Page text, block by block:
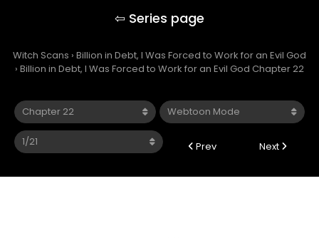
Witch Scans › Billion in Debt, I Was Forced to Work for an Evil God
› Billion in Debt, I Was Forced to Work for an Evil God Chapter 22
Prev Next